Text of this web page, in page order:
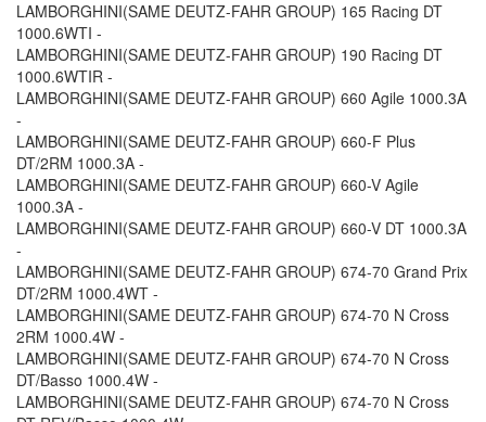
LAMBORGHINI(SAME DEUTZ-FAHR GROUP) 165 Racing DT
1000.6WTI -
LAMBORGHINI(SAME DEUTZ-FAHR GROUP) 190 Racing DT
1000.6WTIR -
LAMBORGHINI(SAME DEUTZ-FAHR GROUP) 660 Agile 1000.3A
-
LAMBORGHINI(SAME DEUTZ-FAHR GROUP) 660-F Plus
DT/2RM 1000.3A -
LAMBORGHINI(SAME DEUTZ-FAHR GROUP) 660-V Agile
1000.3A -
LAMBORGHINI(SAME DEUTZ-FAHR GROUP) 660-V DT 1000.3A
-
LAMBORGHINI(SAME DEUTZ-FAHR GROUP) 674-70 Grand Prix
DT/2RM 1000.4WT -
LAMBORGHINI(SAME DEUTZ-FAHR GROUP) 674-70 N Cross
2RM 1000.4W -
LAMBORGHINI(SAME DEUTZ-FAHR GROUP) 674-70 N Cross
DT/Basso 1000.4W -
LAMBORGHINI(SAME DEUTZ-FAHR GROUP) 674-70 N Cross